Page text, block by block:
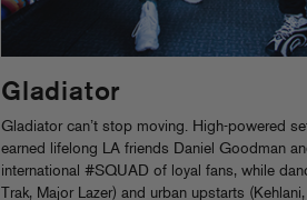
Gladiator
Gladiator can’t stop moving. High-powered
earned lifelong LA friends Daniel Goodman
international #SQUAD of loyal fans, while
Trak, Major Lazer) and urban upstarts